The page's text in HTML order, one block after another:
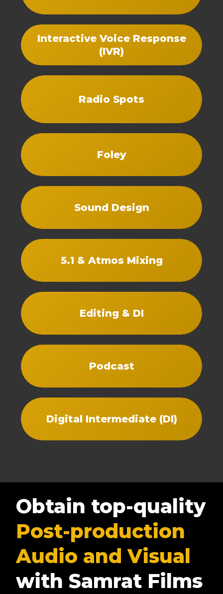
Interactive Voice Response
(IVR)
Radio Spots
Foley
Sound Design
5.1 & Atmos Mixing
Editing & DI
Podcast
Digital Intermediate (DI)
Obtain top-quality
Post-production
Audio and Visual
with Samrat Films